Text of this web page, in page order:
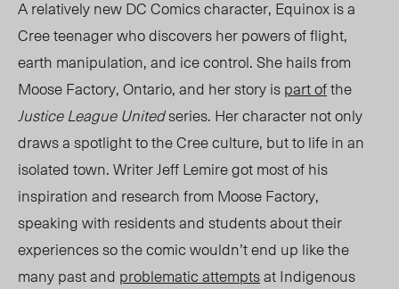
A relatively new DC Comics character, Equinox is a
Cree teenager who discovers her powers of flight,
earth manipulation, and ice control. She hails from
Moose Factory, Ontario, and her story ispart ofthe
Justice League Unitedseries. Her character not only
draws a spotlight to the Cree culture, but to life in an
isolated town. Writer Jeff Lemire got most of his
inspiration and research from Moose Factory,
speaking with residents and students about their
experiences so the comic wouldn’t end up like the
many past and problematic attemptsat Indigenous